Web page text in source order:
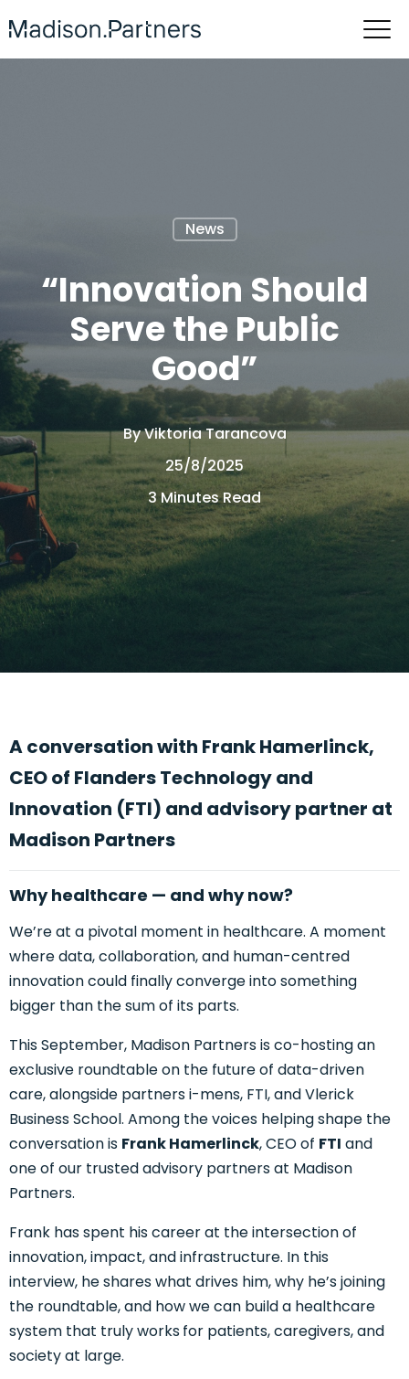
News
“Innovation Should
Serve the Public
Good”
ByViktoria Tarancova
25/8/2025
3 Minutes Read
A conversation with Frank Hamerlinck,
CEO of Flanders Technology and
Innovation (FTI) and advisory partner at
Madison Partners
Why healthcare — and why now?
We’re at a pivotal moment in healthcare. A moment
where data, collaboration, and human-centred
innovation could finally converge into something
bigger than the sum of its parts.
This September, Madison Partners is co-hosting an
exclusive roundtable on the future of data-driven
care, alongside partners i-mens, FTI, and Vlerick
Business School. Among the voices helping shape the
conversation is Frank Hamerlinck, CEO of FTI and
one of our trustedadvisory partners at Madison
Partners.
Frank has spent his career at the intersection of
innovation, impact, and infrastructure. In this
interview, he shares what drives him, why he’s joining
the roundtable, and how we can build a healthcare
system that truly worksfor patients, caregivers, and
society at large.